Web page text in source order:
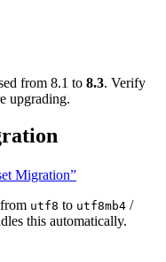
from 8.1 to 8.3. Verify
upgrading.
Migration”
utf8 to utf8mb4 /
this automatically.